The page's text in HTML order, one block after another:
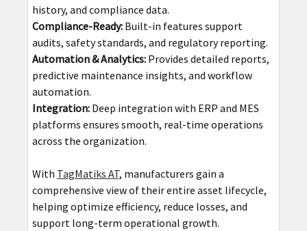
history, and compliance data.
Compliance-Ready: Built-in features support
audits, safety standards, and regulatory reporting.
Automation & Analytics: Provides detailed reports,
predictive maintenance insights, and workflow
automation.
Integration:Deep integration with ERP and MES
platforms ensures smooth, real-time operations
across the organization.
With TagMatiks AT, manufacturers gain a
comprehensive view of their entire asset lifecycle,
helping optimize efficiency, reduce losses, and
support long-term operational growth.